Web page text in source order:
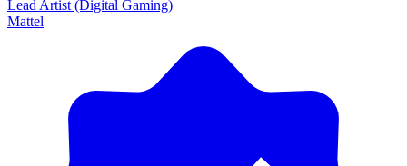
Lead Artist (Digital Gaming)
Mattel